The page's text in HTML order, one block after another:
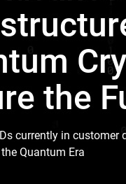
the
currently in customer
Quantum Era